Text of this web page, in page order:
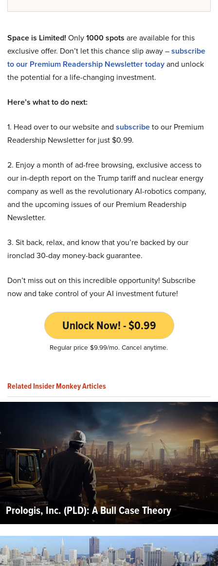
Space is Limited! Only1000 spots are available for this
exclusive offer. Don’t let this chance slip away –subscribe
to our Premium Readership Newsletter todayand unlock
the potential for a life-changing investment.
Here’s what to do next:
1. Head over to our website and subscribeto our Premium
Readership Newsletter for just $0.99.
2. Enjoy a month of ad-free browsing, exclusive access to
our in-depth report on the Trump tariff and nuclear energy
company as well as the revolutionary AI-robotics company,
and the upcoming issues of our Premium Readership
Newsletter.
3. Sit back, relax, and know that you’re backed by our
ironclad 30-day money-back guarantee.
Don’t miss out on this incredible opportunity! Subscribe
now and take control of your AI investment future!
Unlock Now! - $0.99
Regular price $9.99/mo. Cancel anytime.
Related Insider Monkey Articles
Prologis, Inc. (PLD): A Bull Case Theory